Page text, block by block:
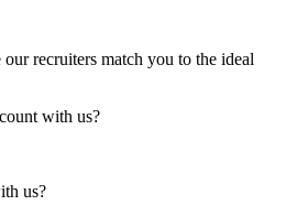
recruiters match you to the ideal
with us?
us?